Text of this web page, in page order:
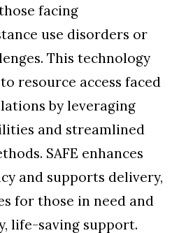
facing
use disorders or
This technology
resource access faced
by leveraging
and streamlined
SAFE enhances
and supports delivery,
for those in need and
life-saving support.